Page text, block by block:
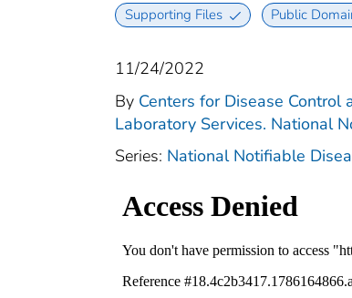
Supporting Files Public
11/24/2022
By Centers for Disease Control
Laboratory Services. National
Series: National Notifiable